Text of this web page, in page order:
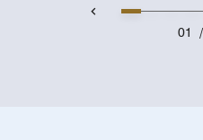
01 /